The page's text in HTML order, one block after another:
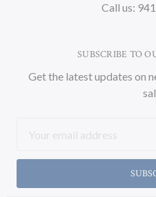
Call us:
SUBSCRIBE TO
Get the latest updates on
Address